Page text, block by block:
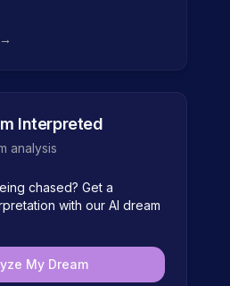
Interpreted
analysis
chased? Get a
with our AI dream
My Dream